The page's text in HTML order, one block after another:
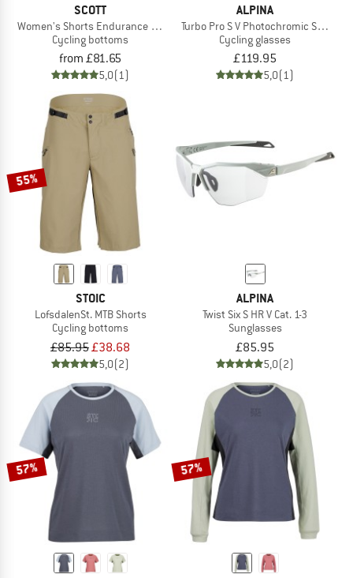
SCOTT
Women's Shorts Endurance 10 +++
Cycling bottoms
from £81.65
5,0(1)
ALPINA
Turbo Pro S V Photochromic S1-3
Cycling glasses
£119.95
5,0(1)
55%
STOIC
LofsdalenSt. MTB Shorts
Cycling bottoms
£85.95£38.68
5,0(2)
ALPINA
Twist Six S HR V Cat. 1-3
Sunglasses
£85.95
5,0(2)
57% 57%